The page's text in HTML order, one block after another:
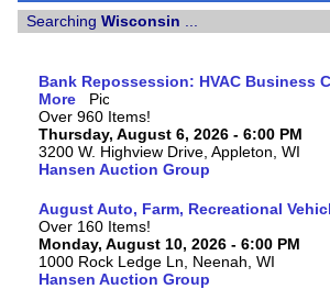
Searching Wisconsin
Bank Repossession: HVAC Business
More
Over 960 Items!
Thursday, August 6, 2026 - 6:00 PM
3200 W. Highview Drive, Appleton, WI
Hansen Auction Group
August Auto, Farm, Recreational
Over 160 Items!
Monday, August 10, 2026 - 6:00 PM
1000 Rock Ledge Ln, Neenah, WI
Hansen Auction Group